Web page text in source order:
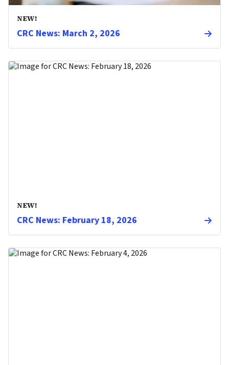
NEW!
CRC News: March 2, 2026
NEW!
CRC News: February 18, 2026